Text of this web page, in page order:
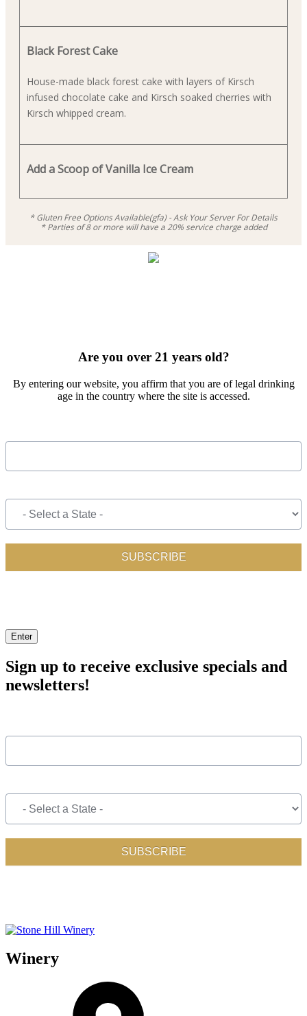
Are you over 21 years old?
By entering our website, you affirm that you are of legal drinking
age in the country where the site is accessed.
Enter
Sign up to receive exclusive specials and
newsletters!
Winery